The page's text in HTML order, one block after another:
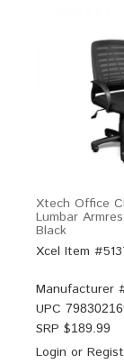
Xtech Office
Lumbar
Black
Xcel Item
Manufacturer
UPC
SRP $189.99
Login or